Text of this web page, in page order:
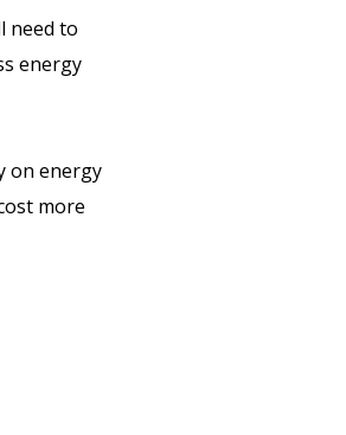
need to
energy
on energy
more